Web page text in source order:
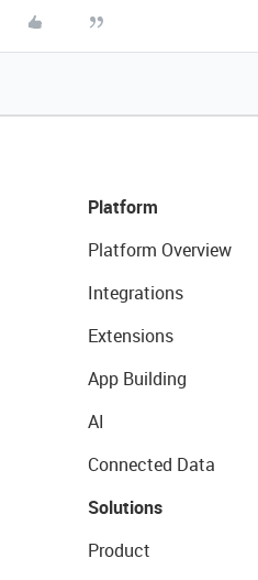
Platform
Platform Overview
Integrations
Extensions
App Building
AI
Connected Data
Solutions
Product